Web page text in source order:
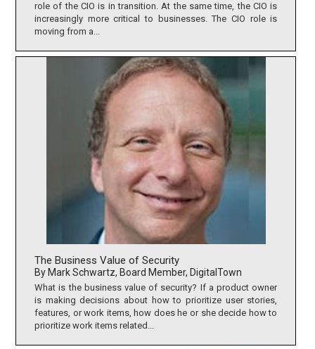
role of the CIO is in transition. At the same time, the CIO is
increasingly more critical to businesses. The CIO role is
moving from a...
The Business Value of Security
By Mark Schwartz, Board Member, DigitalTown
What is the business value of security? If a product owner
is making decisions about how to prioritize user stories,
features, or work items, how does he or she decide how to
prioritize work items related...